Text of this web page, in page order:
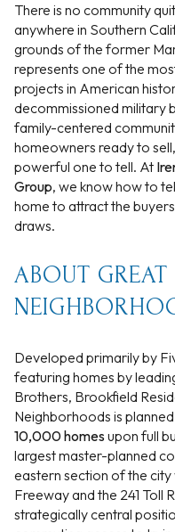
There is no community
anywhere in Southern
grounds of the former
represents one of the
projects in American
decommissioned military
family-centered
homeowners ready to
powerful one to tell. At
Group, we know how to
home to attract the
draws.
ABOUT GREAT
Developed primarily by
featuring homes by
Brothers, Brookfield
Neighborhoods is
10,000 homesupon full
largest master-planned
eastern section of the
Freeway and the 241 Toll
strategically central